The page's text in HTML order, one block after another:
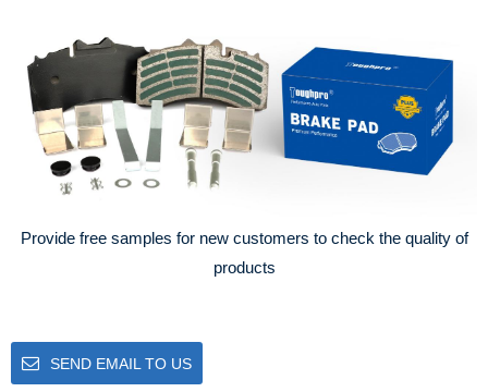
Provide free samples for new customers to check the quality of
products
SEND EMAIL TO US